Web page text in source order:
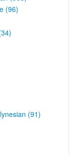
(96)
(91)